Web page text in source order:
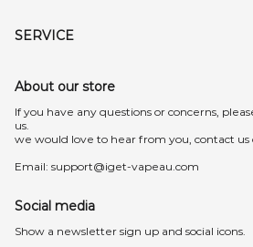
SERVICE
About our store
lf you have any questions or concerns,
us.
we would love to hear from you, contact us
Email: support@iget-vapeau.com
Social media
Show a newsletter sign up and social icons.